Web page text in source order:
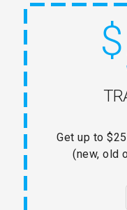
$
Get up to
(new, old